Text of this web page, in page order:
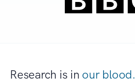
Research is in our blood.